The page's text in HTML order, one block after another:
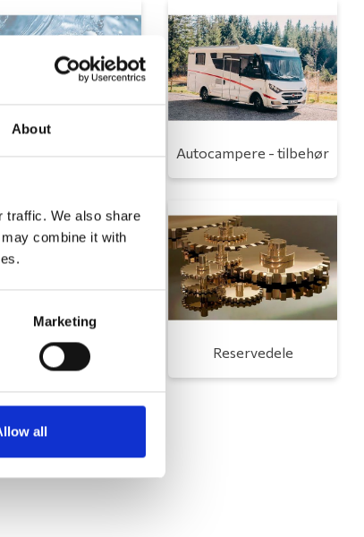
About
traffic. We also share
combine it with
Marketing
all
Toilet Autocampere - tilbehør
Udvendigt udstyr Reservedele